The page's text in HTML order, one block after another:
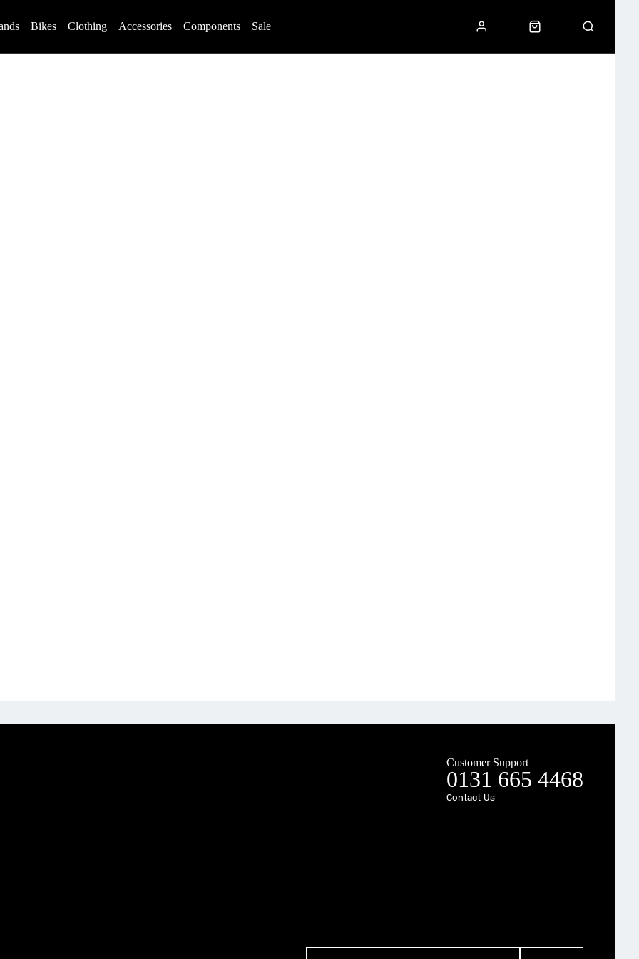
Bikes Clothing Accessories Components Sale
Customer Support
0131 665 4468
Contact Us